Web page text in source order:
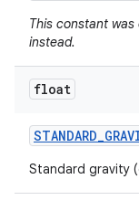
This constant was
instead.
float
STANDARD_
Standard gravity